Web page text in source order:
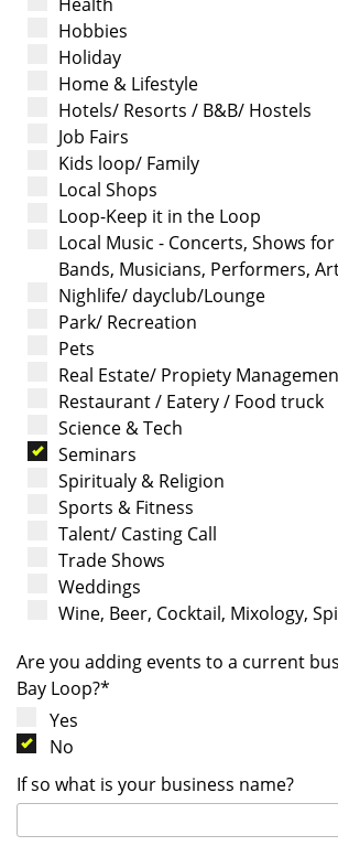
Hobbies
Holiday
Home & Lifestyle
Hotels/ Resorts / B&B/ Hostels
Job Fairs
Kids loop/ Family
Local Shops
Loop-Keep it in the Loop
Local Music - Concerts, Shows for
Bands, Musicians, Performers,
Nighlife/ dayclub/Lounge
Park/ Recreation
Pets
Real Estate/ Propiety
Restaurant / Eatery / Food truck
Science & Tech
Seminars
Spiritualy & Religion
Sports & Fitness
Talent/ Casting Call
Trade Shows
Weddings
Wine, Beer, Cocktail, Mixology,
Are you adding events to a current
Bay Loop?*
Yes
No
If so what is your business name?